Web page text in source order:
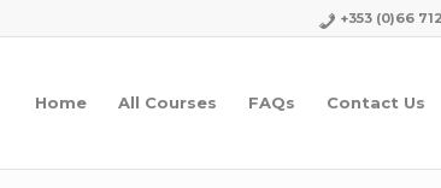
+353 (0)66
Home All Courses FAQs Contact Us